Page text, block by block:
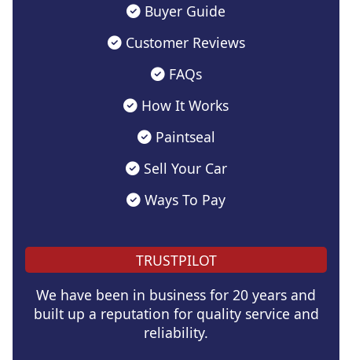
Buyer Guide
Customer Reviews
FAQs
How It Works
Paintseal
Sell Your Car
Ways To Pay
TRUSTPILOT
We have been in business for 20 years and
built up a reputation for quality service and
reliability.